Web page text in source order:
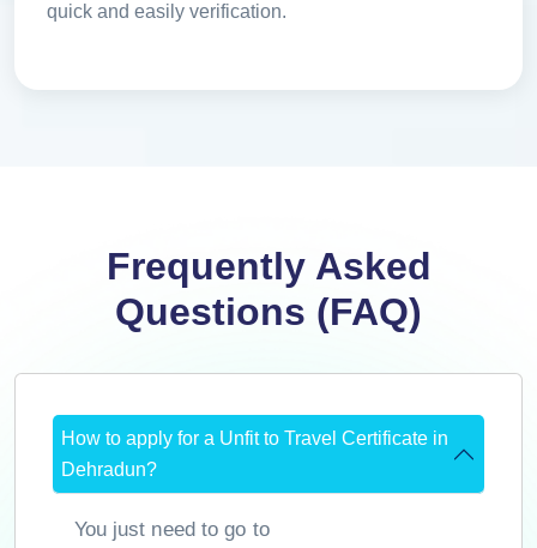
quick and easily verification.
Frequently Asked
Questions (FAQ)
How to apply for a Unfit to Travel Certificate in
Dehradun?
You just need to go to